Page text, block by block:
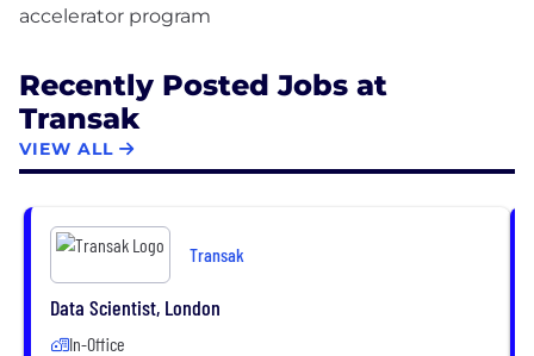
Recently Posted Jobs at
Transak
VIEW ALL
Transak
Data Scientist, London
In-Office